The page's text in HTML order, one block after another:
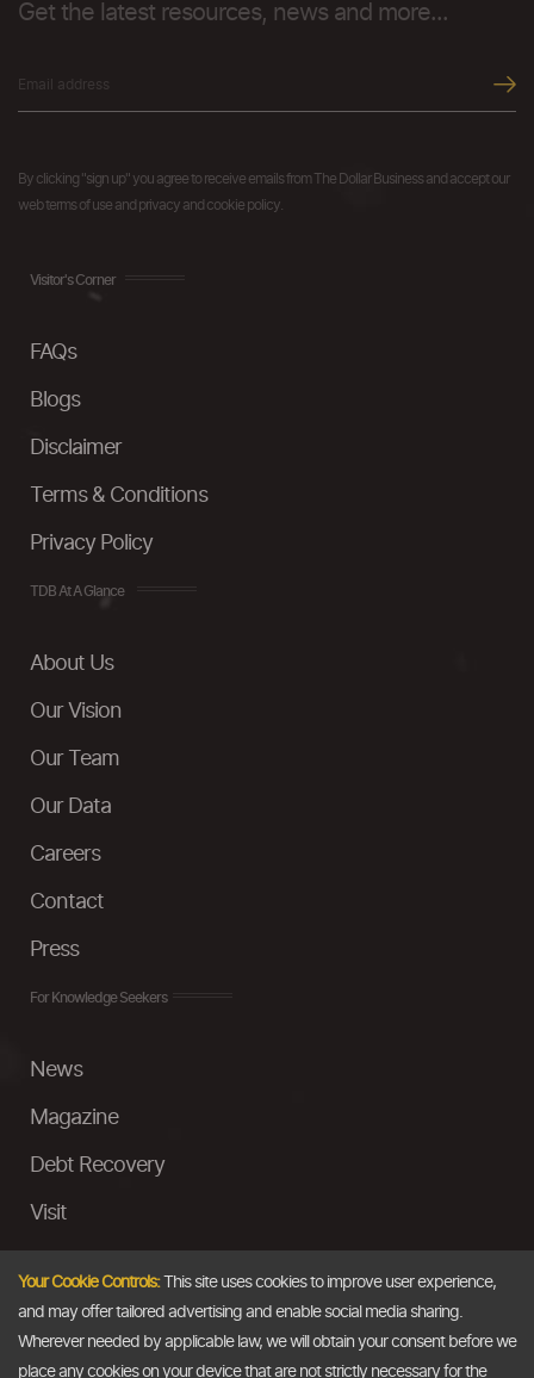
Get the latest resources, news and more...
By clicking "sign up" you agree to receive emails from The Dollar Business and accept our
web terms of use and privacy and cookie policy.
Visitor's Corner
FAQs
Blogs
Disclaimer
Terms & Conditions
Privacy Policy
TDB At A Glance
About Us
Our Vision
Our Team
Our Data
Careers
Contact
Press
For Knowledge Seekers
News
Magazine
Debt Recovery
Visit
Ask a Question
Your Cookie Controls:This site uses cookies to improve user experience,
and may offer tailored advertising and enable social media sharing.
Wherever needed by applicable law, we will obtain your consent before we
place any cookies on your device that are not strictly necessary for the